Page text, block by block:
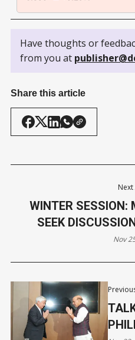
Have thoughts or
from you at
Share this article
WINTER SESSION:
SEEK
ADANI INDICTMENT
Nov